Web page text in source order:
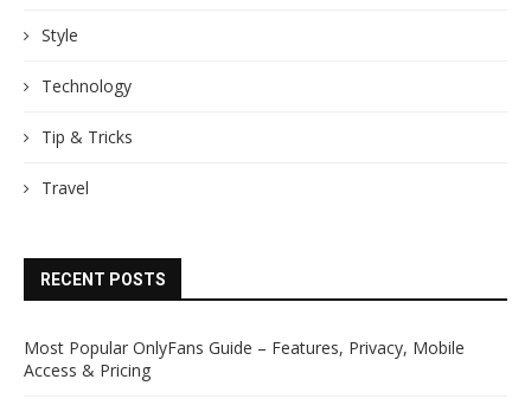
Style
Technology
Tip & Tricks
Travel
RECENT POSTS
Most Popular OnlyFans Guide – Features, Privacy, Mobile
Access & Pricing